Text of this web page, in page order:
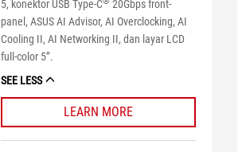
5, konektor USB Type-C
20Gbps front-
panel, ASUS AI Advisor, AI Overclocking, AI
Cooling II, AI Networking II, dan layar LCD
full-color 5”.
SEE LESS
LEARN MORE